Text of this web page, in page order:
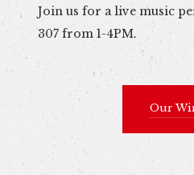
Join us for a live music
307 from 1-4PM.
Our